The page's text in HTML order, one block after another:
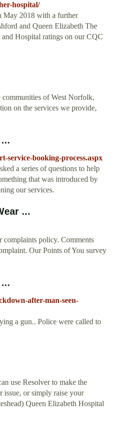
hospital/
May 2018 with a further
and Queen Elizabeth The
Hospital ratings on our CQC
of West Norfolk,
on the services we provide,
service-booking-process.aspx
a series of questions to help
that was introduced by
our services.
...
policy. Comments
Our Points of You survey
after-man-seen-
a gun.. Police were called to
use Resolver to make the
issue, or simply raise your
Queen Elizabeth Hospital